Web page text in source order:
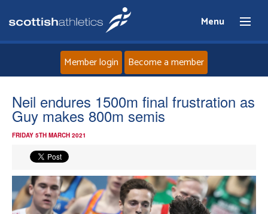
Menu
Home
About
Events
Member login Become a member
Neil endures 1500m final frustration as
Guy makes 800m semis
FRIDAY 5TH MARCH 2021